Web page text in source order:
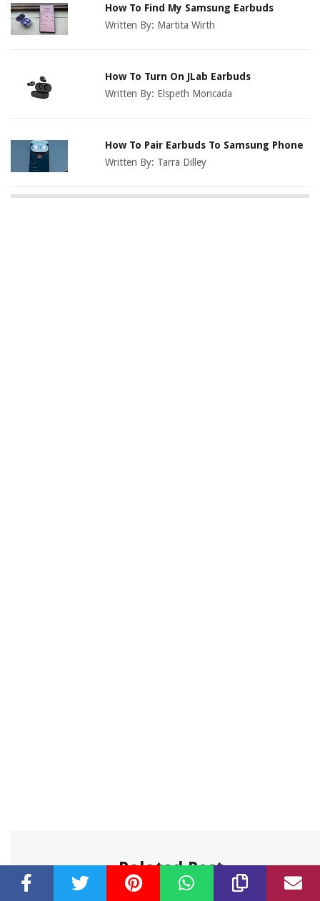
How To Find My Samsung Earbuds
Written By: Martita Wirth
How To Turn On JLab Earbuds
Written By: Elspeth Moncada
How To Pair Earbuds To Samsung Phone
Written By: Tarra Dilley
Related Post